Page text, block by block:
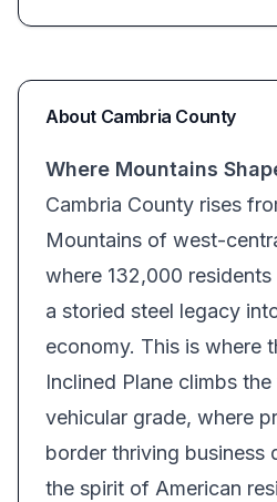
About Cambria County
Where Mountains
Cambria County rises
Mountains of west-
where 132,000
a storied steel legacy
economy. This is where
Inclined Plane climbs
vehicular grade, where
border thriving business
the spirit of American